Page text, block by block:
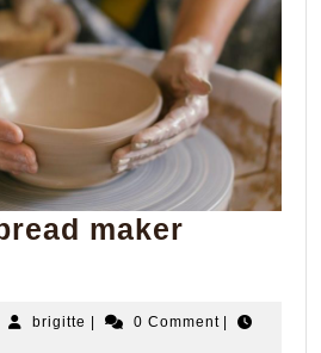
maker
brigitte brigitte
| 0 Comment |